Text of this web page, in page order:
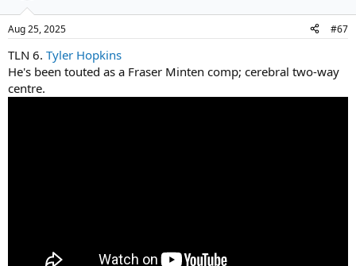
Aug 25, 2025 #67
TLN 6. Tyler Hopkins
He's been touted as a Fraser Minten comp; cerebral two-way
centre.